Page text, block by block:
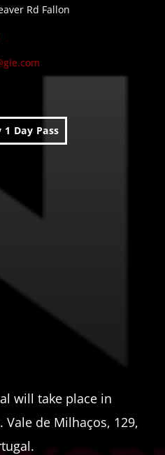
Rd Fallon
1 Day Pass
will take place in
Vale de Milhaços, 129,